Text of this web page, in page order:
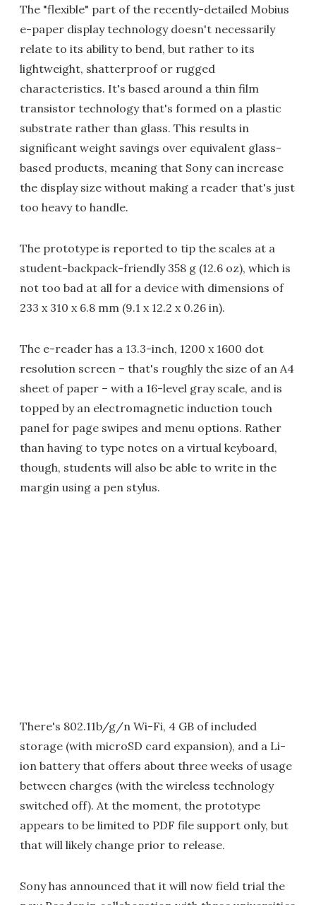
The "flexible" part of the recently-detailed Mobius
e-paper display technology doesn't necessarily
relate to its ability to bend, but rather to its
lightweight, shatterproof or rugged
characteristics. It's based around a thin film
transistor technology that's formed on a plastic
substrate rather than glass. This results in
significant weight savings over equivalent glass-
based products, meaning that Sony can increase
the display size without making a reader that's just
too heavy to handle.
The prototype is reported to tip the scales at a
student-backpack-friendly 358 g (12.6 oz), which is
not too bad at all for a device with dimensions of
233 x 310 x 6.8 mm (9.1 x 12.2 x 0.26 in).
The e-reader has a 13.3-inch, 1200 x 1600 dot
resolution screen – that's roughly the size of an A4
sheet of paper – with a 16-level gray scale, and is
topped by an electromagnetic induction touch
panel for page swipes and menu options. Rather
than having to type notes on a virtual keyboard,
though, students will also be able to write in the
margin using a pen stylus.
There's 802.11b/g/n Wi-Fi, 4 GB of included
storage (with microSD card expansion), and a Li-
ion battery that offers about three weeks of usage
between charges (with the wireless technology
switched off). At the moment, the prototype
appears to be limited to PDF file support only, but
that will likely change prior to release.
Sony has announced that it will now field trial the